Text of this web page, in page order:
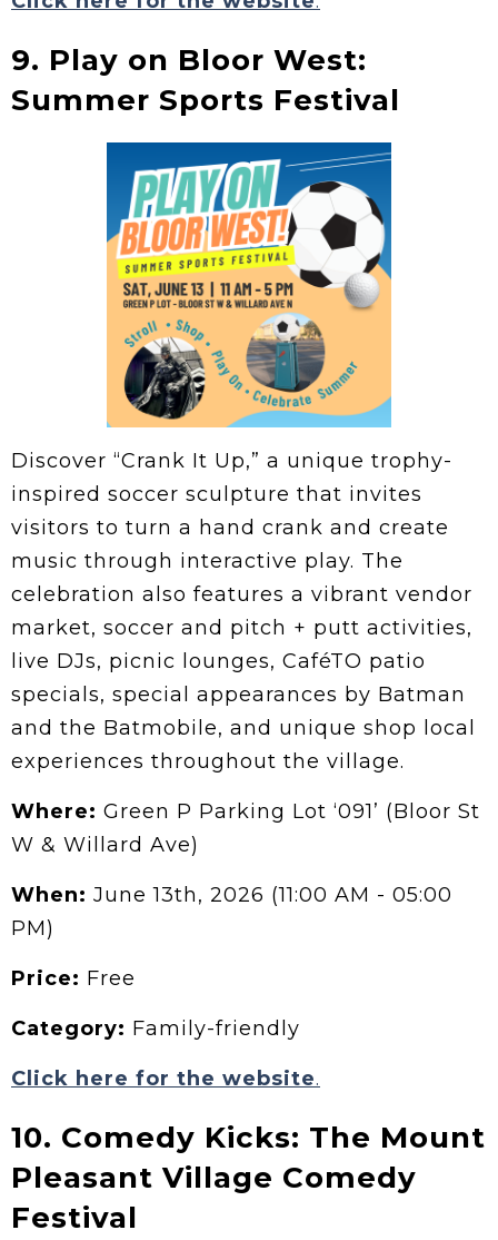
9. Play on Bloor West:
Summer Sports Festival
Discover “Crank It Up,” a unique trophy-
inspired soccer sculpture that invites
visitors to turn a hand crank and create
music through interactive play. The
celebration also features a vibrant vendor
market, soccer and pitch + putt activities,
live DJs, picnic lounges, CaféTO patio
specials, special appearances by Batman
and the Batmobile, and unique shop local
experiences throughout the village.
Where: Green P Parking Lot ‘091’ (Bloor St
W & Willard Ave)
When: June 13th, 2026 (11:00 AM - 05:00
PM)
Price: Free
Category: Family-friendly
Click here for the website.
10. Comedy Kicks: The Mount
Pleasant Village Comedy
Festival